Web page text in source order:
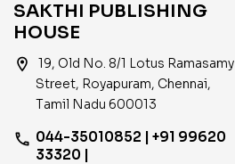
SAKTHI PUBLISHING
HOUSE
location_on
19, Old No. 8/1 Lotus Ramasamy
Street, Royapuram, Chennai,
Tamil Nadu 600013
phone 044-35010852 | +91 99620
33320 |